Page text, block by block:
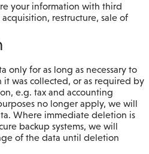
your information with third
restructure, sale of
only for as long as necessary to
was collected, or as required by
e.g. tax and accounting
no longer apply, we will
Where immediate deletion is
backup systems, we will
of the data until deletion